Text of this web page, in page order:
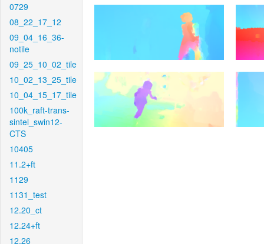
0729
08_22_17_12
09_04_16_36-
notile
09_25_10_02_tile
10_02_13_25_tile
10_04_15_17_tile
100k_raft-trans-
sintel_swin12-
CTS
10405
11.2+ft
1129
1131_test
12.20_ct
12.24+ft
12.26